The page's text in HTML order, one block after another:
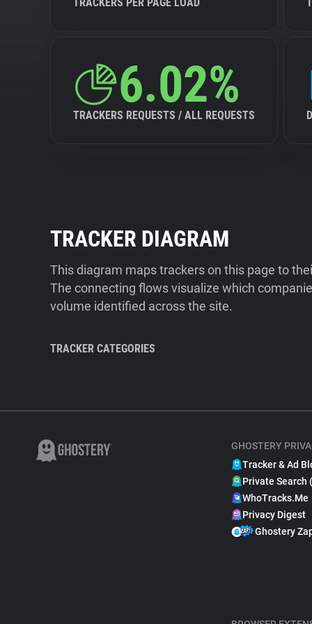
6.02%
TRACKERS REQUESTS / ALL REQUESTS
TRACKER DIAGRAM
This diagram maps trackers on this page to
The connecting flows visualize which
volume identified across the site.
TRACKER CATEGORIES
GHOSTERY
Tracker & Ad
Private Search
WhoTracks.Me
Privacy Digest
Ghostery